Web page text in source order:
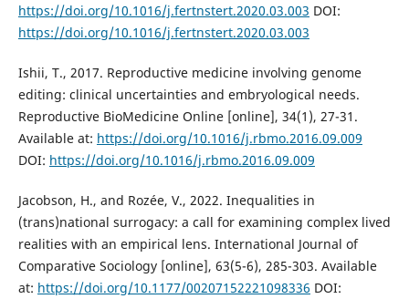
https://doi.org/10.1016/j.fertnstert.2020.03.003 DOI:
https://doi.org/10.1016/j.fertnstert.2020.03.003
Ishii, T., 2017. Reproductive medicine involving genome
editing: clinical uncertainties and embryological needs.
Reproductive BioMedicine Online [online], 34(1), 27-31.
Available at: https://doi.org/10.1016/j.rbmo.2016.09.009
DOI: https://doi.org/10.1016/j.rbmo.2016.09.009
Jacobson, H., and Rozée, V., 2022. Inequalities in
(trans)national surrogacy: a call for examining complex lived
realities with an empirical lens. International Journal of
Comparative Sociology [online], 63(5-6), 285-303. Available
at: https://doi.org/10.1177/00207152221098336 DOI: